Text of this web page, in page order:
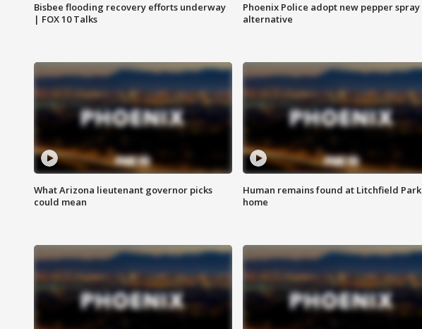
Bisbee flooding recovery efforts underway
| FOX 10 Talks
Phoenix Police adopt new pepper spray
alternative
What Arizona lieutenant governor picks
could mean
Human remains found at Litchfield Park
home